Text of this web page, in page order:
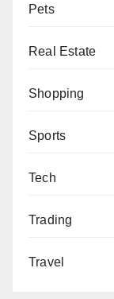
Pets
Real Estate
Shopping
Sports
Tech
Trading
Travel